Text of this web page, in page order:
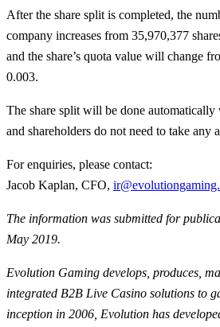
After the share split is completed, the
company increases from 35,970,377
and the share’s quota value will change
0.003.
The share split will be done
and shareholders do not need to take any
For enquiries, please contact:
Jacob Kaplan, CFO,
The information was submitted for
May 2019.
Evolution Gaming develops, produces,
integrated B2B Live Casino solutions to
inception in 2006, Evolution has